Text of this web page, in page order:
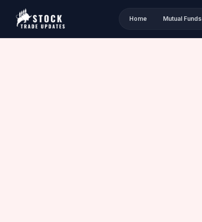
Home Mutual Funds